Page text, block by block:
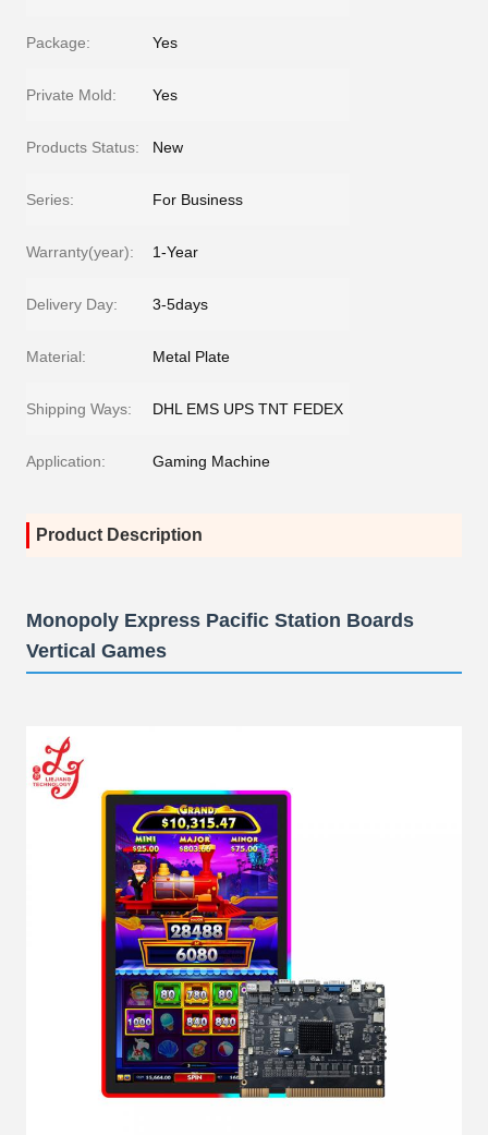
Package: Yes
Private Mold: Yes
Products Status: New
Series: For Business
Warranty(year): 1-Year
Delivery Day: 3-5days
Material: Metal Plate
Shipping Ways: DHL EMS UPS TNT FEDEX
Application: Gaming Machine
Product Description
Monopoly Express Pacific Station Boards
Vertical Games